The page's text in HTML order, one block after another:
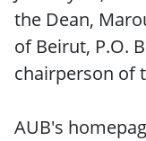
the Dean,
of Beirut, P.O.
chairperson of
AUB's